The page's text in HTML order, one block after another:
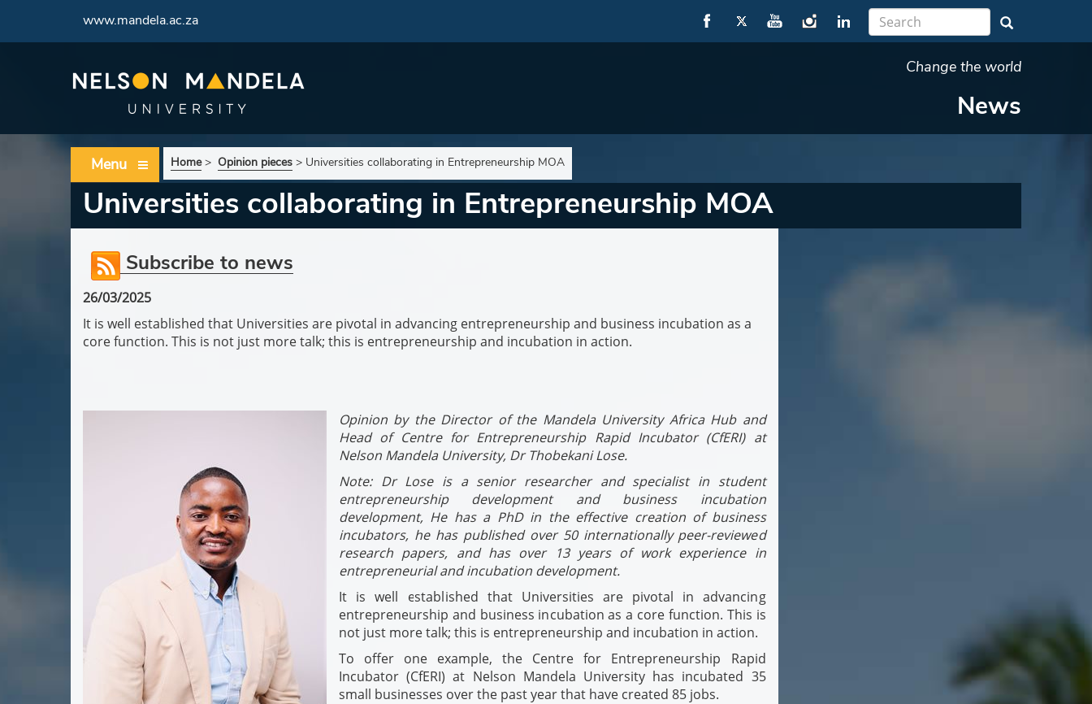
www.mandela.ac.za
Change the world
News
Menu Home> Opinion pieces > Universities collaborating in Entrepreneurship MOA
Universities collaborating in Entrepreneurship MOA
Subscribe to news
26/03/2025
It is well established that Universities are pivotal in advancing entrepreneurship and business incubation as a
core function. This is not just more talk; this is entrepreneurship and incubation in action.
Opinion by the Director of the Mandela University Africa Hub and
Head of Centre for Entrepreneurship Rapid Incubator (CfERI) at
Nelson Mandela University, Dr Thobekani Lose.
Note: Dr Lose is a senior researcher and specialist in student
entrepreneurship development and business incubation
development, He has a PhD in the effective creation of business
incubators, he has published over 50 internationally peer-reviewed
research papers, and has over 13 years of work experience in
entrepreneurial and incubation development.
It is well established that Universities are pivotal in advancing
entrepreneurship and business incubation as a core function. This is
not just more talk; this is entrepreneurship and incubation in action.
To offer one example, the Centre for Entrepreneurship Rapid
Incubator (CfERI) at Nelson Mandela University has incubated 35
small businesses over the past year that have created 85 jobs.